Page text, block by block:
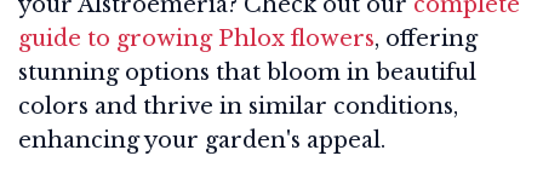
guide to growing Phlox flowers, offering
stunning options that bloom in beautiful
colors and thrive in similar conditions,
enhancing your garden's appeal.